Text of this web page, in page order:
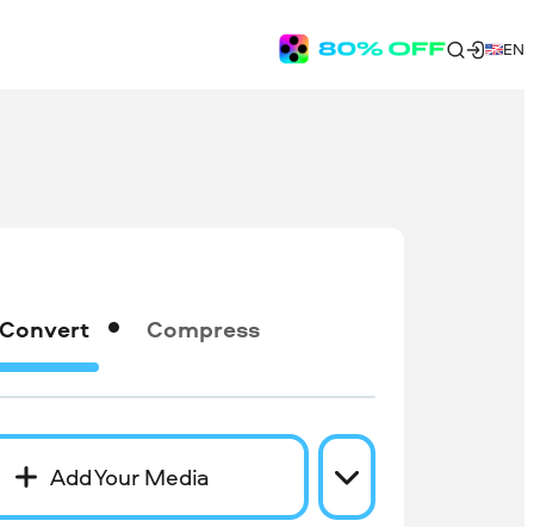
EN
Convert Compress
Add Your Media